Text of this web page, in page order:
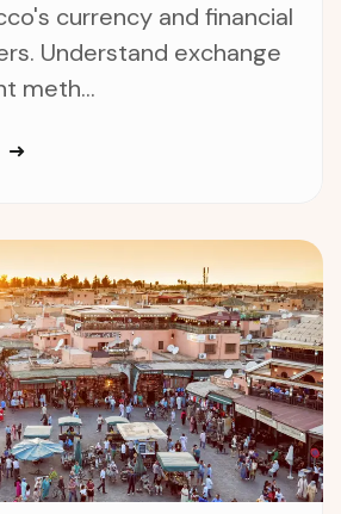
currency and financial
Understand exchange
meth...